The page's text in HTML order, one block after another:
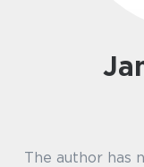
The author has